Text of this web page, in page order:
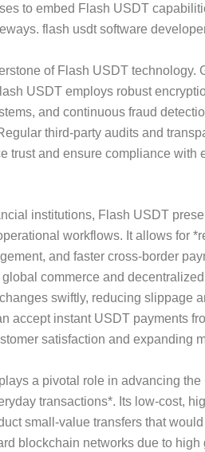
to embed Flash USDT
flash usdt software
of Flash USDT technology.
USDT employs robust
and continuous fraud
third-party audits and
trust and ensure compliance with
institutions, Flash USDT
workflows. It allows for
and faster cross-border
commerce and
swiftly, reducing slippage
accept instant USDT payments
satisfaction and expanding
a pivotal role in advancing
transactions*. Its low-cost,
small-value transfers that
blockchain networks due to high